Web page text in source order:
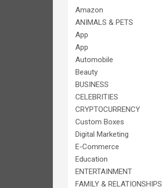
Amazon
ANIMALS & PETS
App
App
Automobile
Beauty
BUSINESS
CELEBRITIES
CRYPTOCURRENCY
Custom Boxes
Digital Marketing
E-Commerce
Education
ENTERTAINMENT
FAMILY & RELATIONSHIPS